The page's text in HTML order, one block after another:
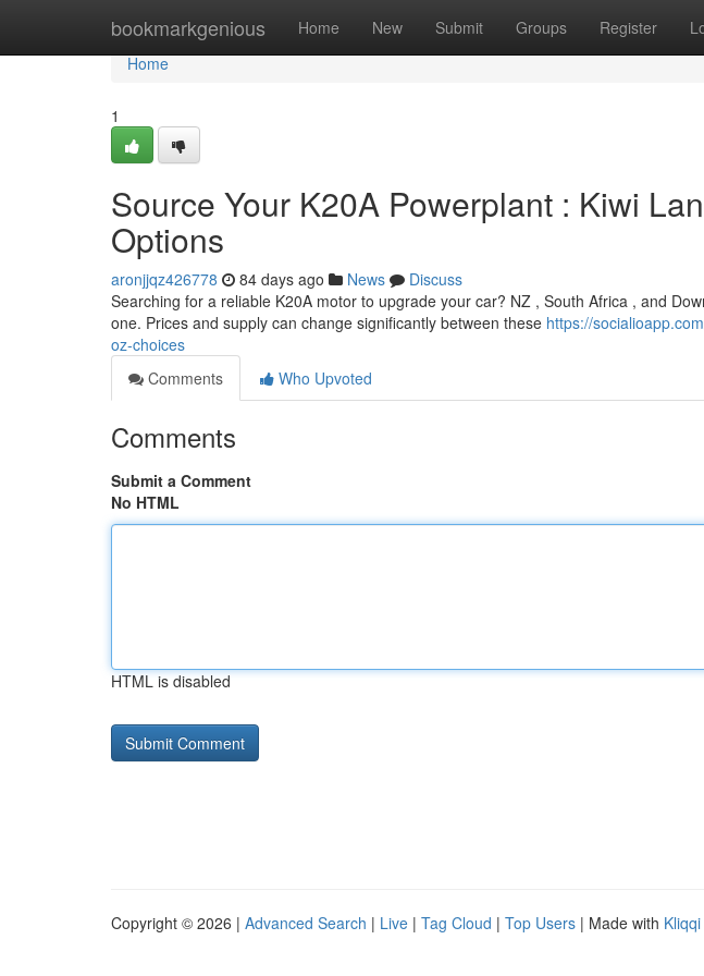
bookmarkgenious Home New Submit Groups Register
Home
Home
1
Source Your K20A Powerplant : Kiwi
Options
aronjjqz426778 84 days ago News
Discuss
Searching for a reliable K20A motor to upgrade your car? NZ , South Africa , and
one. Prices and supply can change significantly between these https://
oz-choices
Comments
Who Upvoted
Comments
Submit a Comment
No HTML
HTML is disabled
Copyright © 2026 | Advanced Search | Live | Tag Cloud | Top Users | Made with